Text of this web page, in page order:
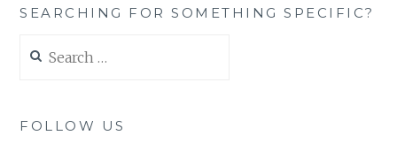
SEARCHING FOR SOMETHING SPECIFIC?
for:
FOLLOW US